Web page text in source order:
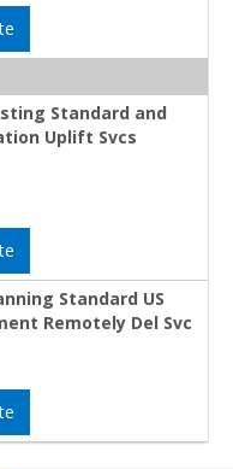
Standard and
Uplift Svcs
Standard US
Remotely Del Svc